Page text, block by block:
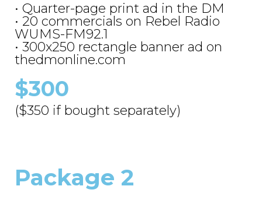
• Quarter-page print ad in the DM
• 20 commercials on Rebel Radio
WUMS-FM92.1
• 300x250 rectangle banner ad on
thedmonline.com
$300
($350 if bought separately)
Package 2